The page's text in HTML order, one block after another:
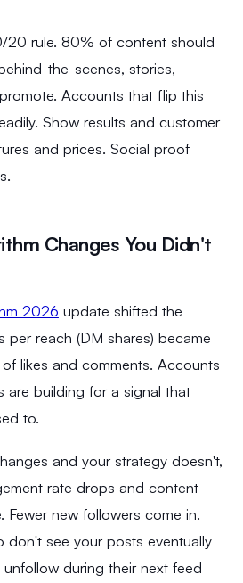
rule. 80% of content should
the-scenes, stories,
Accounts that flip this
Show results and customer
and prices. Social proof
Changes You Didn't
2026 update shifted the
per reach (DM shares) became
likes and comments. Accounts
are building for a signal that
to.
and your strategy doesn't,
rate drops and content
Fewer new followers come in.
don't see your posts eventually
during their next feed